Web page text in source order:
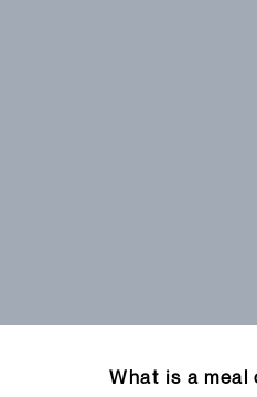
What is a